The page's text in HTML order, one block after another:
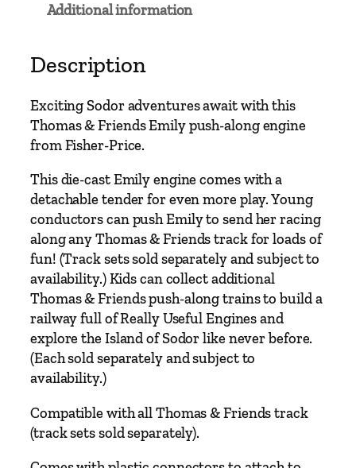
n
s
E
m
l
y
M
e
t
a
l
E
n
g
i
e
D
Additional information
Description
Exciting Sodor adventures await with this
Thomas & Friends Emily push-along engine
from Fisher-Price.
This die-cast Emily engine comes with a
detachable tender for even more play. Young
conductors can push Emily to send her racing
along any Thomas & Friends track for loads of
fun! (Track sets sold separately and subject to
availability.) Kids can collect additional
Thomas & Friends push-along trains to build a
railway full of Really Useful Engines and
explore the Island of Sodor like never before.
(Each sold separately and subject to
availability.)
Compatible with all Thomas & Friends track
(track sets sold separately).